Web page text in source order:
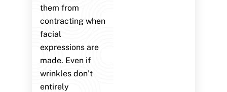
them from
contracting when
facial
expressions are
made. Even if
wrinkles don’t
entirely